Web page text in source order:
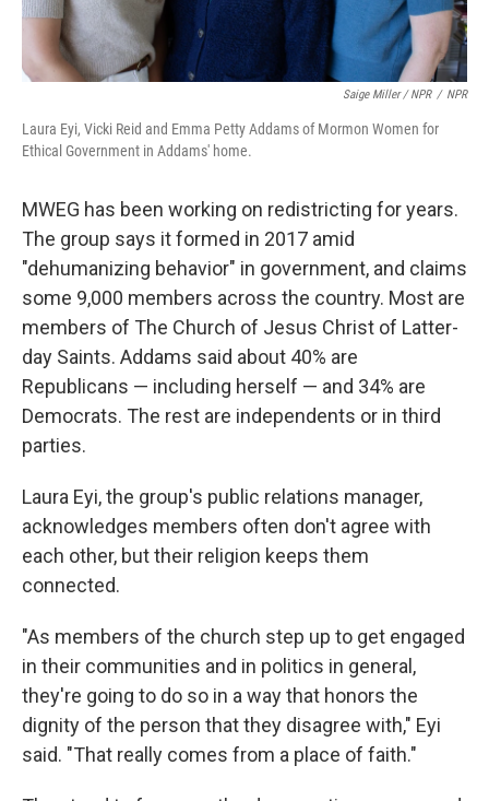
Saige Miller / NPR / NPR
Laura Eyi, Vicki Reid and Emma Petty Addams of Mormon Women for
Ethical Government in Addams' home.
MWEG has been working on redistricting for years.
The group says it formed in 2017 amid
"dehumanizing behavior" in government, and claims
some 9,000 members across the country. Most are
members of The Church of Jesus Christ of Latter-
day Saints. Addams said about 40% are
Republicans — including herself — and 34% are
Democrats. The rest are independents or in third
parties.
Laura Eyi, the group's public relations manager,
acknowledges members often don't agree with
each other, but their religion keeps them
connected.
"As members of the church step up to get engaged
in their communities and in politics in general,
they're going to do so in a way that honors the
dignity of the person that they disagree with," Eyi
said. "That really comes from a place of faith."